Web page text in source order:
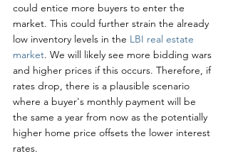
could entice more buyers to enter the
market. This could further strain the already
low inventory levels in the LBI real estate
market. We will likely see more bidding wars
and higher prices if this occurs. Therefore, if
rates drop, there is a plausible scenario
where a buyer's monthly payment will be
the same a year from now as the potentially
higher home price offsets the lower interest
rates.